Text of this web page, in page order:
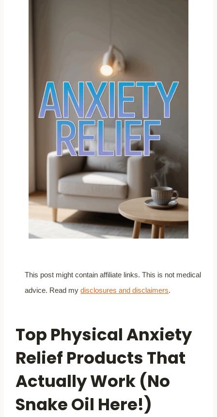
This post might contain affiliate links. This is not medical
advice. Read mydisclosures and disclaimers.
Top Physical Anxiety
Relief Products That
Actually Work (No
Snake Oil Here!)